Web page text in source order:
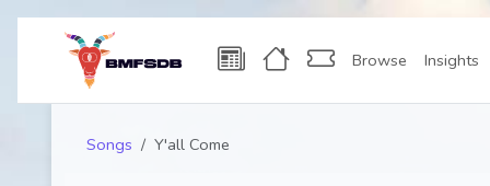
Browse Insights
Songs Y'all Come